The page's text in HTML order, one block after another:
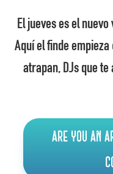
El jueves es el
Aquí el finde
atrapan, DJs que
Are you an